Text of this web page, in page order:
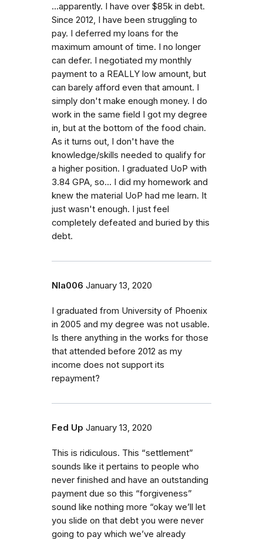
...apparently. I have over $85k in debt.
Since 2012, I have been struggling to
pay. I deferred my loans for the
maximum amount of time. I no longer
can defer. I negotiated my monthly
payment to a REALLY low amount, but
can barely afford even that amount. I
simply don't make enough money. I do
work in the same field I got my degree
in, but at the bottom of the food chain.
As it turns out, I don't have the
knowledge/skills needed to qualify for
a higher position. I graduated UoP with
3.84 GPA, so... I did my homework and
knew the material UoP had me learn. It
just wasn't enough. I just feel
completely defeated and buried by this
debt.
Nla006 January 13, 2020
I graduated from University of Phoenix
in 2005 and my degree was not usable.
Is there anything in the works for those
that attended before 2012 as my
income does not support its
repayment?
Fed Up January 13, 2020
This is ridiculous. This “settlement”
sounds like it pertains to people who
never finished and have an outstanding
payment due so this “forgiveness”
sound like nothing more “okay we’ll let
you slide on that debt you were never
going to pay which we’ve already